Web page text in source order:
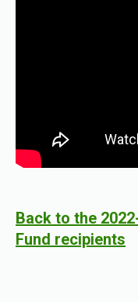
Back to the
Fund recipients